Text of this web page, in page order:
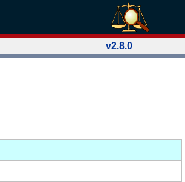
v2.8.0